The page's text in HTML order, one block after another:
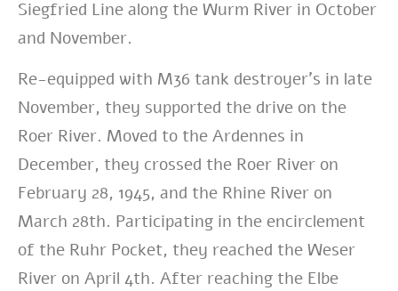
Siegfried Line along the Wurm River in October
and November.
Re-equipped with M36 tank destroyer’s in late
November, they supported the drive on the
Roer River. Moved to the Ardennes in
December, they crossed the Roer River on
February 28, 1945, and the Rhine River on
March 28th. Participating in the encirclement
of the Ruhr Pocket, they reached the Weser
River on April 4th. After reaching the Elbe